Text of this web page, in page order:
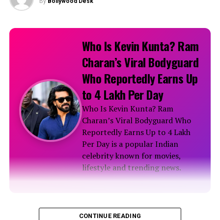
Who Is Kevin Kunta? Ram
Charan’s Viral Bodyguard
Who Reportedly Earns Up
to ₹4 Lakh Per Day
Who Is Kevin Kunta? Ram
Charan’s Viral Bodyguard Who
Reportedly Earns Up to ₹4 Lakh
Per Day is a popular Indian
celebrity known for movies,
lifestyle and trending news.
Biography CONTINUE READING